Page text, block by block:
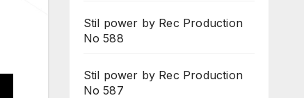
Stil power by Rec Production
No 588
Stil power by Rec Production
No 587